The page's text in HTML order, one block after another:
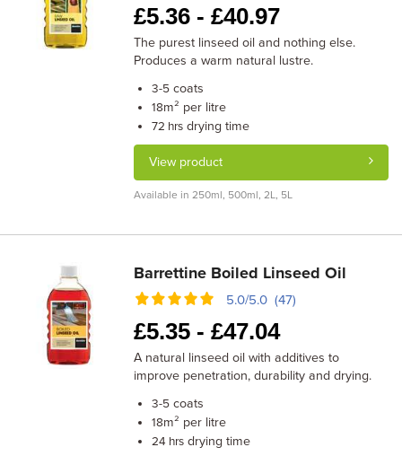
£5.36 -£40.97
The purest linseed oil and nothing else.
Produces a warm natural lustre.
3-5 coats
18m² per litre
72 hrs drying time
View product
Available in 250ml, 500ml, 2L, 5L
Barrettine Boiled Linseed Oil
5.0/5.0 (47)
£5.35 -£47.04
A natural linseed oil with additives to
improve penetration, durability and drying.
3-5 coats
18m² per litre
24 hrs drying time